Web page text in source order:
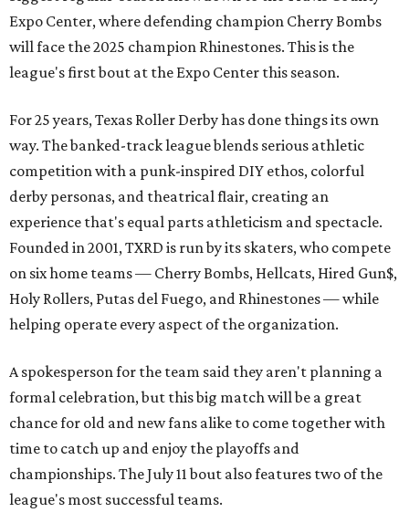
Expo Center, where defending champion Cherry Bombs
will face the 2025 champion Rhinestones. This is the
league's first bout at the Expo Center this season.
For 25 years, Texas Roller Derby has done things its own
way. The banked-track league blends serious athletic
competition with a punk-inspired DIY ethos, colorful
derby personas, and theatrical flair, creating an
experience that's equal parts athleticism and spectacle.
Founded in 2001, TXRD is run by its skaters, who compete
on six home teams — Cherry Bombs, Hellcats, Hired Gun$,
Holy Rollers, Putas del Fuego, and Rhinestones— while
helping operate every aspect of the organization.
A spokesperson for the team said they aren't planning a
formal celebration, but this big match will be a great
chance for old and new fans alike to come together with
time to catch up and enjoy the playoffs and
championships. The July 11 bout also features two of the
league's most successful teams.